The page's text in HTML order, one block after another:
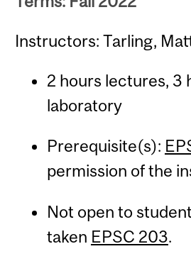
Instructors: Tarling,
2 hours lectures, 3
laboratory
Prerequisite(s):
permission of the
Not open to
taken EPSC 203.